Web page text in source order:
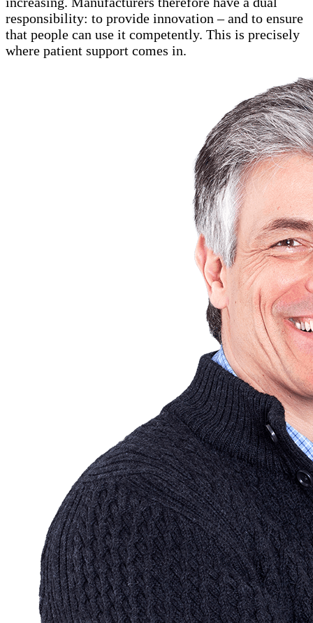
responsibility: to provide innovation – and to ensure
that people can use it competently. This is precisely
where patient support comes in.